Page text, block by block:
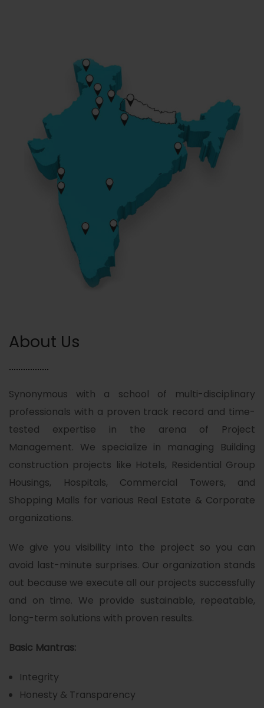
About Us
Synonymous with a school of multi-disciplinary
professionals with a proven track record and time-
tested expertise in the arena of Project
Management. We specialize in managing Building
construction projects like Hotels, Residential Group
Housings, Hospitals, Commercial Towers, and
Shopping Malls for various Real Estate & Corporate
organizations.
We give you visibility into the project so you can
avoid last-minute surprises. Our organization stands
out because we execute all our projects successfully
and on time. We provide sustainable, repeatable,
long-term solutions with proven results.
Basic Mantras:
Integrity
Honesty & Transparency